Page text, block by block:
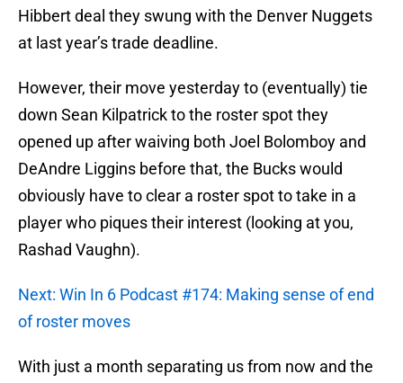
Hibbert deal they swung with the Denver Nuggets
at last year’s trade deadline.
However, their move yesterday to (eventually) tie
down Sean Kilpatrick to the roster spot they
opened up after waiving both Joel Bolomboy and
DeAndre Liggins before that, the Bucks would
obviously have to clear a roster spot to take in a
player who piques their interest (looking at you,
Rashad Vaughn).
Next: Win In 6 Podcast #174: Making sense of end
of roster moves
With just a month separating us from now and the